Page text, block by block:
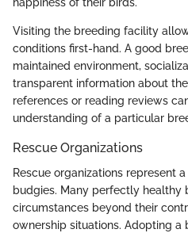
Visiting the breeding facility
conditions first-hand. A good
maintained environment,
transparent information about
references or reading reviews
understanding of a particular
Rescue Organizations
Rescue organizations represent
budgies. Many perfectly healthy
circumstances beyond their
ownership situations. Adopting